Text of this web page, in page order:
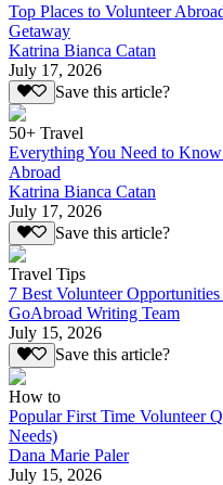
Top Places to Volunteer
Getaway
Katrina Bianca Catan
July 17, 2026
Save this article?
50+ Travel
Everything You Need to
Abroad
Katrina Bianca Catan
July 17, 2026
Save this article?
Travel Tips
7 Best Volunteer
GoAbroad Writing Team
July 15, 2026
Save this article?
How to
Popular First Time Volunteer
Needs)
Dana Marie Paler
July 15, 2026